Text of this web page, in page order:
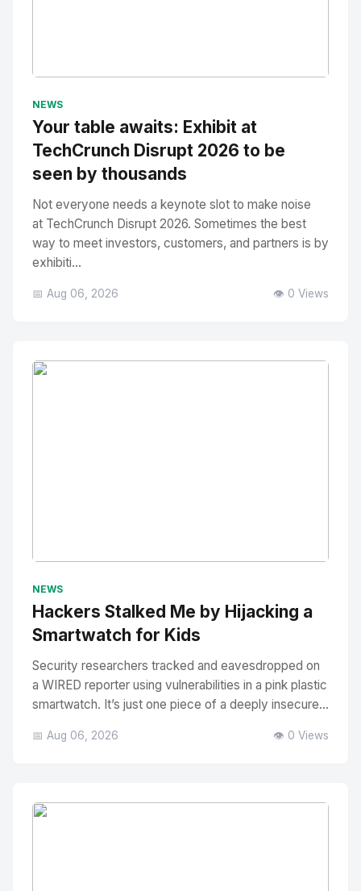
NEWS
Your table awaits: Exhibit at
TechCrunch Disrupt 2026 to be
seen by thousands
Not everyone needs a keynote slot to make noise
at TechCrunch Disrupt 2026. Sometimes the best
way to meet investors, customers, and partners is by
exhibiti...
📅 Aug 06, 2026 👁️ 0 Views
NEWS
Hackers Stalked Me by Hijacking a
Smartwatch for Kids
Security researchers tracked and eavesdropped on
a WIRED reporter using vulnerabilities in a pink plastic
smartwatch. It’s just one piece of a deeply insecure...
📅 Aug 06, 2026 👁️ 0 Views